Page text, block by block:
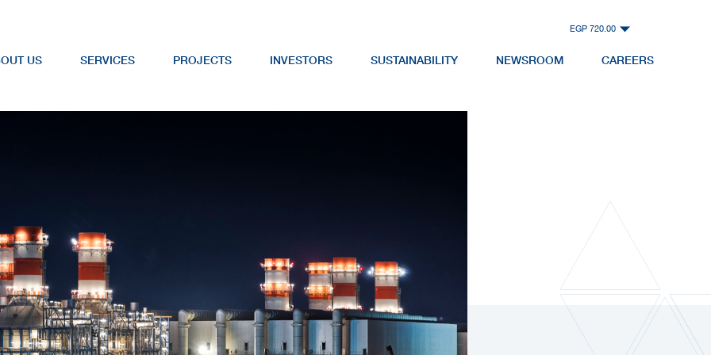
EGP 720.00
US SERVICES PROJECTS INVESTORS SUSTAINABILITY NEWSROOM CAREERS